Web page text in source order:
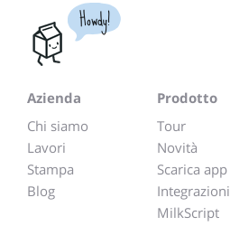
Howdy!
Azienda
Chi siamo
Lavori
Stampa
Blog
Prodotto
Tour
Novità
Scarica app
Integrazioni
MilkScript